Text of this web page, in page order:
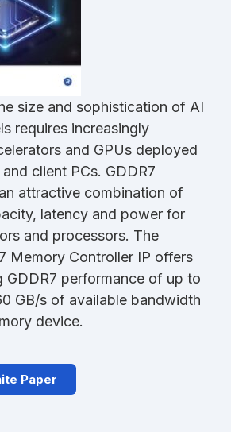
size and sophistication of AI
requires increasingly
and GPUs deployed
client PCs. GDDR7
attractive combination of
latency and power for
and processors. The
Memory Controller IP offers
GDDR7 performance of up to
GB/s of available bandwidth
device.
Paper